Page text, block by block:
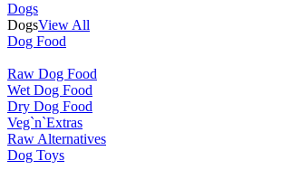
Dogs
DogsView All
Dog Food
Raw Dog Food
Wet Dog Food
Dry Dog Food
Veg`n`Extras
Raw Alternatives
Dog Toys